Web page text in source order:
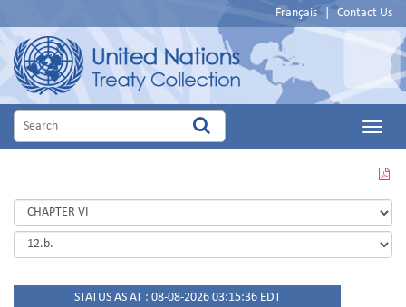
Français Contact Us
Main
THIS
PAGE
IN
PDF
STATUS AS AT : 08-08-2026 03:15:36 EDT